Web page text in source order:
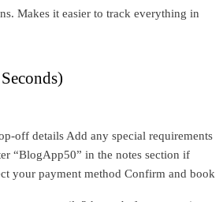
Makes it easier to track everything in
off details Add any special requirements
“BlogApp50” in the notes section if
your payment method Confirm and book